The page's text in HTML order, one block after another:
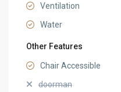
Ventilation
Water
Other Features
Chair Accessible
doorman